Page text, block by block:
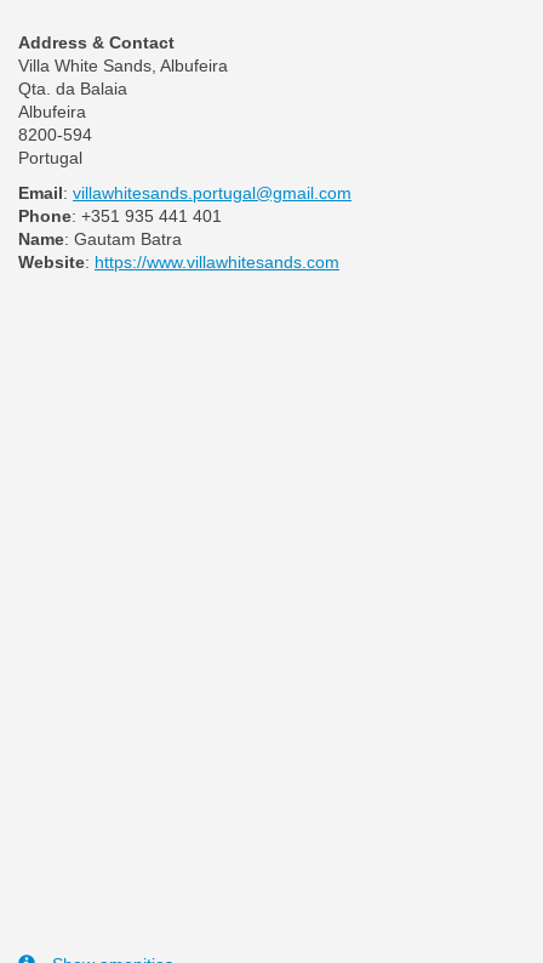
Address & Contact
Villa White Sands, Albufeira
Qta. da Balaia
Albufeira
8200-594
Portugal
Email: villawhitesands.portugal@gmail.com
Phone: +351 935 441 401
Name: Gautam Batra
Website: https://www.villawhitesands.com